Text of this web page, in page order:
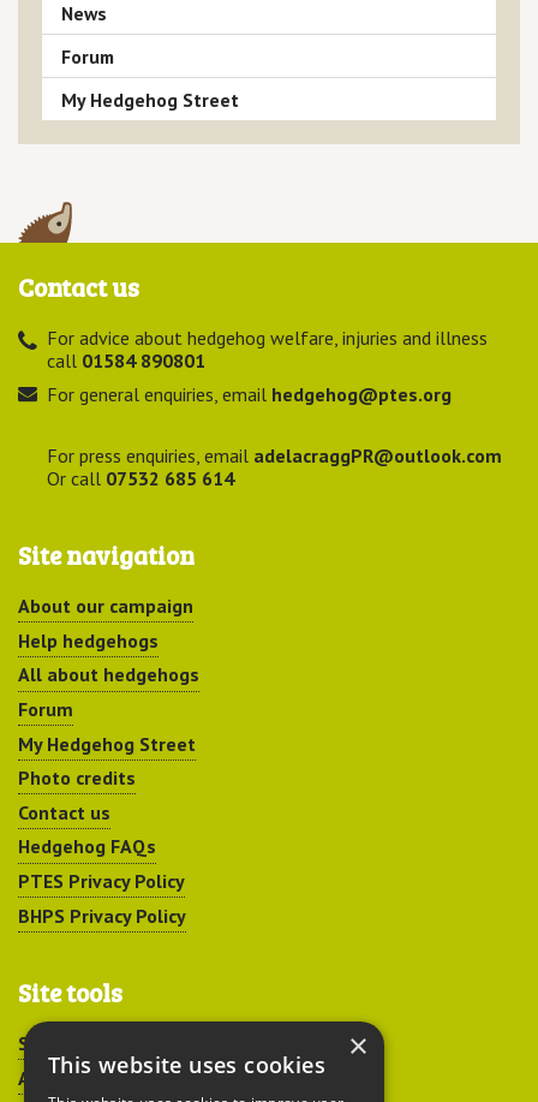
News
Forum
My Hedgehog Street
Contact us
For advice about hedgehog welfare, injuries and illness
call 01584 890801
For general enquiries, email hedgehog@ptes.org
For press enquiries, email adelacraggPR@outlook.com
Or call 07532 685 614
Site navigation
About our campaign
Help hedgehogs
All about hedgehogs
Forum
My Hedgehog Street
Photo credits
Contact us
Hedgehog FAQs
PTES Privacy Policy
BHPS Privacy Policy
Site tools
Sitemap
Accessibility
×
This website uses cookies